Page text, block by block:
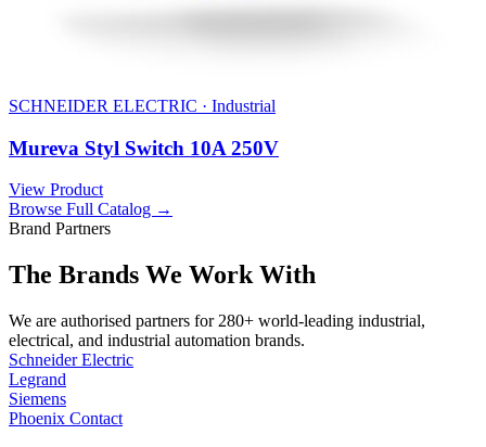
SCHNEIDER ELECTRIC · Industrial
Mureva Styl Switch 10A 250V
View Product
Browse Full Catalog →
Brand Partners
The Brands We Work With
We are authorised partners for 280+ world-leading industrial,
electrical, and industrial automation brands.
Schneider Electric
Legrand
Siemens
Phoenix Contact